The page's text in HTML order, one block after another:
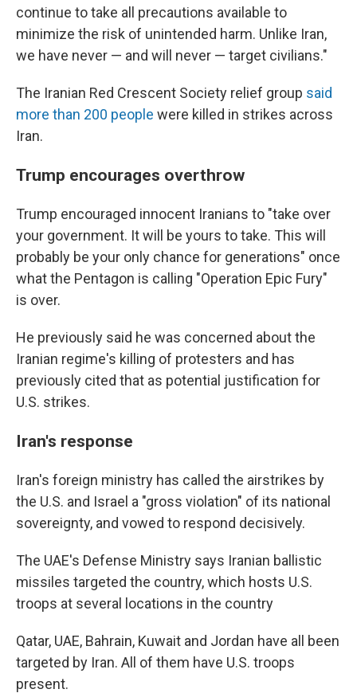
continue to take all precautions available to
minimize the risk of unintended harm. Unlike Iran,
we have never — and will never — target civilians."
The Iranian Red Crescent Society relief group said
more than 200 people were killed in strikes across
Iran.
Trump encourages overthrow
Trump encouraged innocent Iranians to "take over
your government. It will be yours to take. This will
probably be your only chance for generations" once
what the Pentagon is calling "Operation Epic Fury"
is over.
He previously said he was concerned about the
Iranian regime's killing of protesters and has
previously cited that as potential justification for
U.S. strikes.
Iran's response
Iran's foreign ministry has called the airstrikes by
the U.S. and Israel a "gross violation" of its national
sovereignty, and vowed to respond decisively.
The UAE's Defense Ministry says Iranian ballistic
missiles targeted the country, which hosts U.S.
troops at several locations in the country
Qatar, UAE, Bahrain, Kuwait and Jordan have all been
targeted by Iran. All of them have U.S. troops
present.